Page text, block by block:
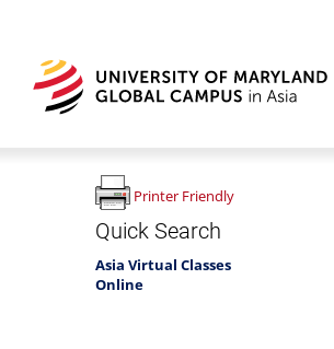
Printer Friendly
Quick Search
Asia Virtual Classes
Online